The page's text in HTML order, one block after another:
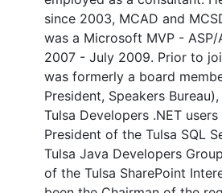
since 2003, MCAD and
was a Microsoft MVP - ASP/
2007 - July 2009. Prior to
was formerly a board
President, Speakers
Tulsa Developers .NET
President of the Tulsa SQL
Tulsa Java Developers
of the Tulsa SharePoint